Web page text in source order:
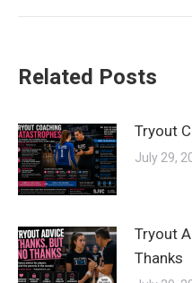
Related Posts
Tryout
July 29,
Tryout
Thanks